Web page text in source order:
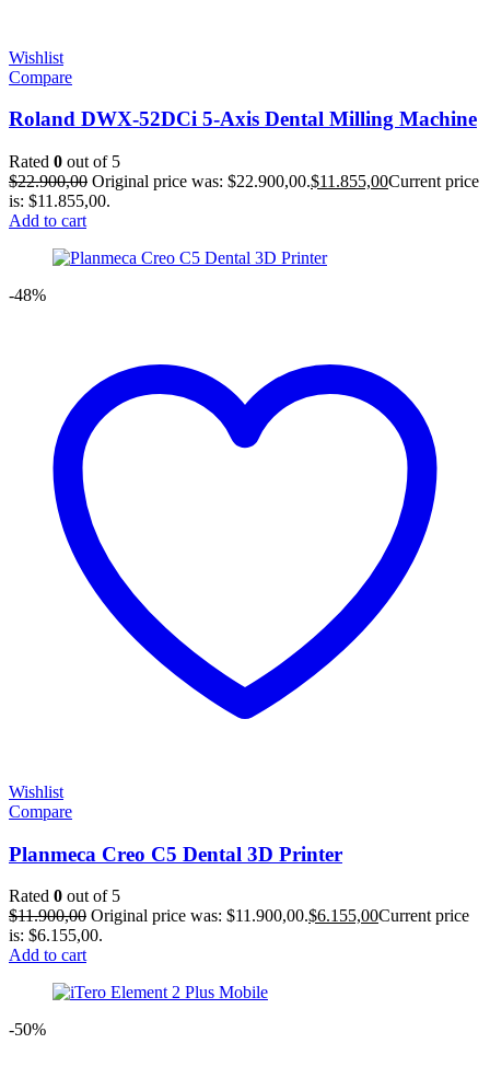
Wishlist
Compare
Roland DWX-52DCi 5-Axis Dental Milling Machine
Rated 0 out of 5
$22.900,00 Original price was: $22.900,00.$11.855,00Current price
is: $11.855,00.
Add to cart
-48%
Wishlist
Compare
Planmeca Creo C5 Dental 3D Printer
Rated 0 out of 5
$11.900,00 Original price was: $11.900,00.$6.155,00Current price
is: $6.155,00.
Add to cart
-50%